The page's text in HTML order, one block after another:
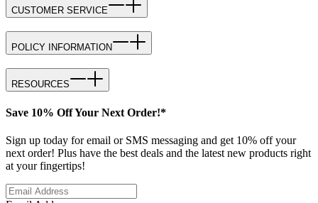
CUSTOMER SERVICE
POLICY INFORMATION
RESOURCES
Save 10% Off Your Next Order!*
Sign up today for email or SMS messaging and get 10% off your
next order! Plus have the best deals and the latest new products right
at your fingertips!